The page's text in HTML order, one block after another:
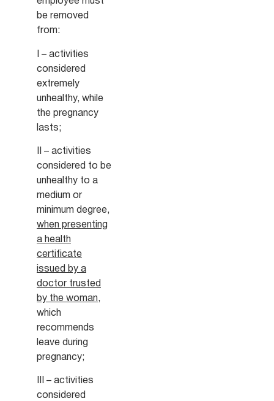
be removed
from:
I – activities
considered
extremely
unhealthy, while
the pregnancy
lasts;
II – activities
considered to be
unhealthy to a
medium or
minimum degree,
when presenting
a health
certificate
issued by a
doctor trusted
by the woman,
which
recommends
leave during
pregnancy;
III – activities
considered